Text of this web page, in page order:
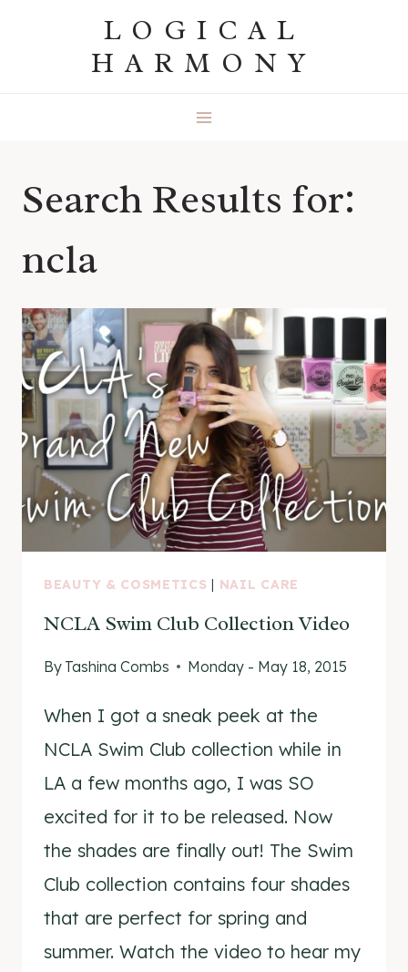
LOGICAL
HARMONY
Search Results for:
ncla
BEAUTY & COSMETICS | NAIL CARE
NCLA Swim Club Collection Video
By Tashina Combs Monday - May 18, 2015
When I got a sneak peek at the
NCLA Swim Club collection while in
LA a few months ago, I was SO
excited for it to be released. Now
the shades are finally out! The Swim
Club collection contains four shades
that are perfect for spring and
summer. Watch the video to hear my